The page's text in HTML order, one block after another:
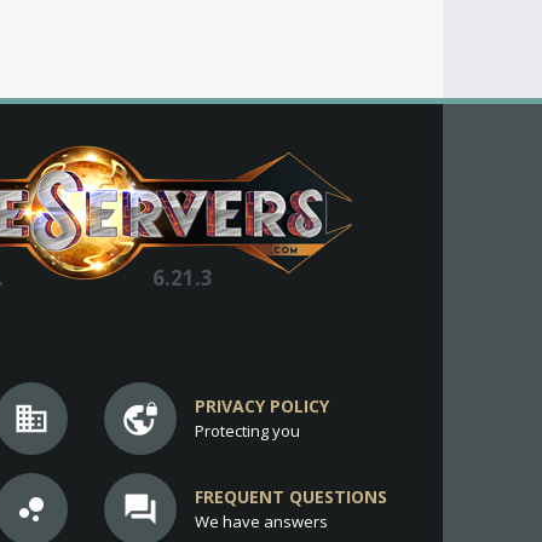
6.21.3
business vpn_lock PRIVACY POLICY
Protecting you
bubble_chart question_answer FREQUENT QUESTIONS
We have answers